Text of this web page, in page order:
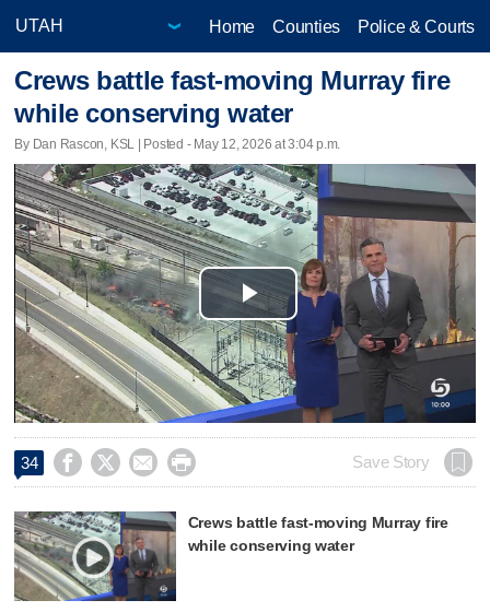
Home Counties Police & Courts
Crews battle fast-moving Murray fire
while conserving water
By Dan Rascon, KSL | Posted - May 12, 2026 at 3:04 p.m.
Play
Video
34     Save Story
Crews battle fast-moving Murray fire
while conserving water